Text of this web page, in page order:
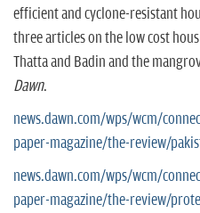
efficient and cyclone-resistant
three articles on the low cost
Thatta and Badin and the
Dawn.
news.dawn.com/wps/wcm/
paper-magazine/the-review/
news.dawn.com/wps/wcm/
paper-magazine/the-review/